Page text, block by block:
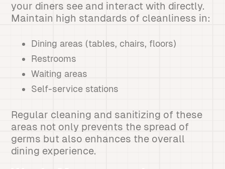
your diners see and interact with directly.
Maintain high standards of cleanliness in:
Dining areas (tables, chairs, floors)
Restrooms
Waiting areas
Self-service stations
Regular cleaning and sanitizing of these
areas not only prevents the spread of
germs but also enhances the overall
dining experience.